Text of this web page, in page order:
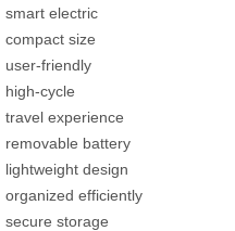
smart electric
compact size
user-friendly
high-cycle
travel experience
removable battery
lightweight design
organized efficiently
secure storage